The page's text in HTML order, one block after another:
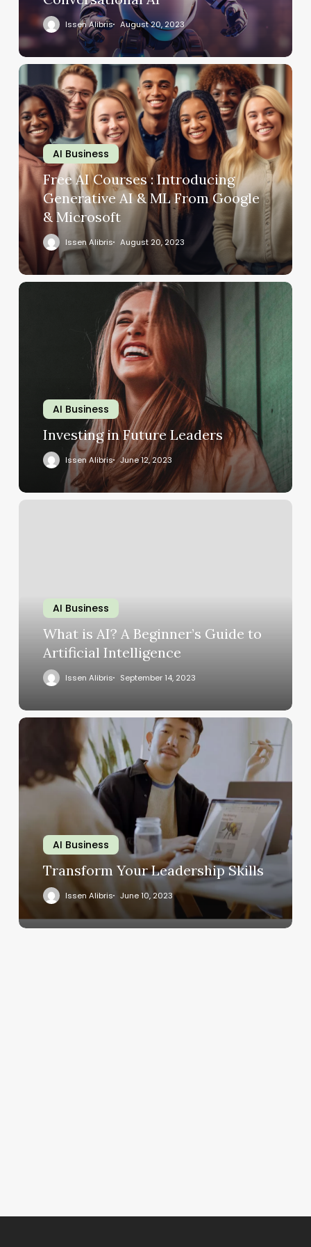
Issen Alibris August 20, 2023
AI Business
Free AI Courses : Introducing
Generative AI & ML From Google
& Microsoft
Issen Alibris August 20, 2023
AI Business
Investing in Future Leaders
Issen Alibris June 12, 2023
AI Business
What is AI? A Beginner’s Guide to
Artificial Intelligence
Issen Alibris September 14, 2023
AI Business
Transform Your Leadership Skills
Issen Alibris June 10, 2023